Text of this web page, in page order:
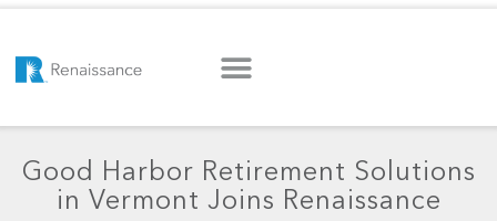
Good Harbor Retirement Solutions
in Vermont Joins Renaissance